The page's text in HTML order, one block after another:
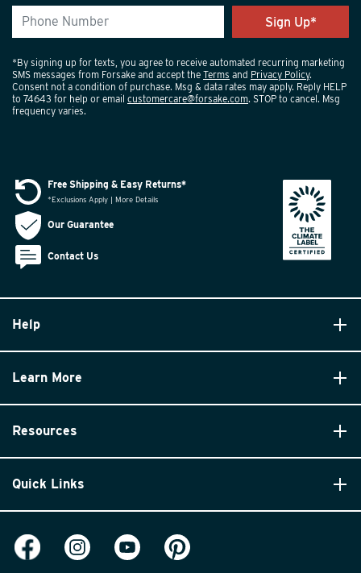
*By signing up for texts, you agree to receive automated recurring marketing
SMS messages from Forsake and accept the Terms and Privacy Policy.
Consent not a condition of purchase. Msg & data rates may apply. Reply HELP
to 74643 for help or email customercare@forsake.com. STOP to cancel. Msg
frequency varies.
Help
Learn More
Resources
Quick Links
Free Shipping & Easy Returns*
*Exclusions Apply | More Details
Our Guarantee
Contact Us